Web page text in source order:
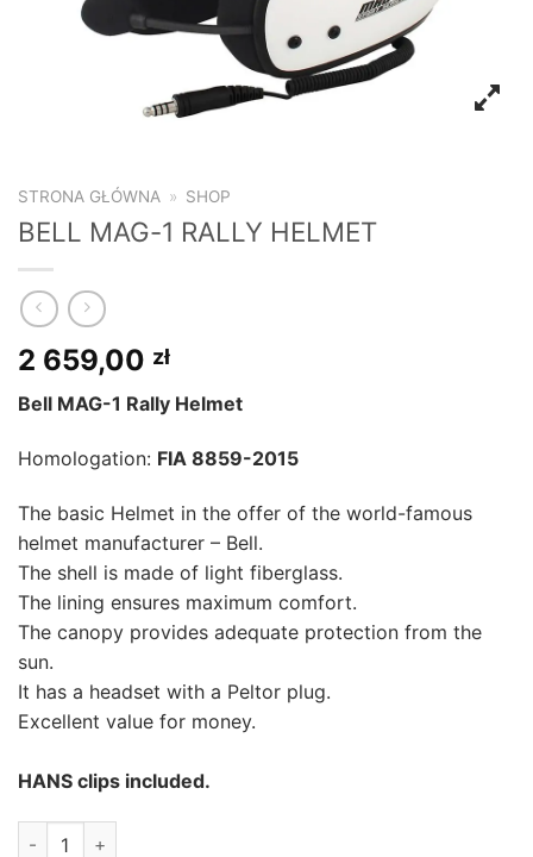
STRONA GŁÓWNA » SHOP
BELL MAG-1 RALLY HELMET
2 659,00 zł
Bell MAG-1 Rally Helmet
Homologation: FIA 8859-2015
The basic Helmet in the offer of the world-famous
helmet manufacturer – Bell.
The shell is made of light fiberglass.
The lining ensures maximum comfort.
The canopy provides adequate protection from the
sun.
It has a headset with a Peltor plug.
Excellent value for money.
HANS clips included.
BELL MAG-1 RALLY HELMET quantity